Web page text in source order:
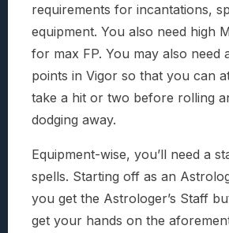
requirements for incantations,
equipment. You also need high
for max FP. You may also need
points in Vigor so that you can
take a hit or two before rolling
dodging away.
Equipment-wise, you’ll need a
spells. Starting off as an
you get the Astrologer’s Staff
get your hands on the